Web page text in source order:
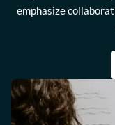
emphasize